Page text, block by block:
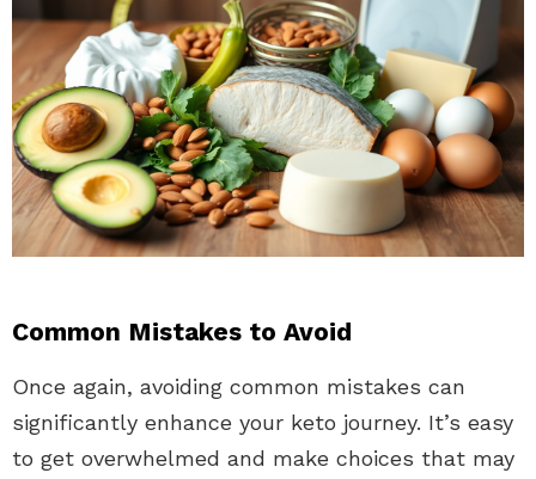
Common Mistakes to Avoid
Once again, avoiding common mistakes can
significantly enhance your keto journey. It’s easy
to get overwhelmed and make choices that may